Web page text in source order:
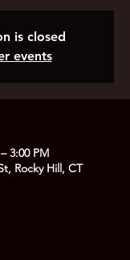
is closed
events
3:00 PM
Rocky Hill, CT